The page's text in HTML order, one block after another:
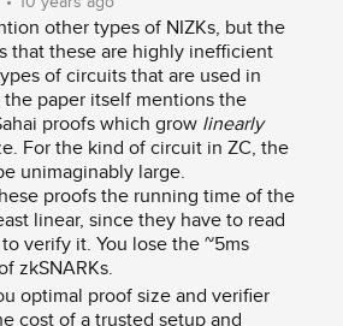
other types of NIZKs, but the
that these are highly inefficient
of circuits that are used in
the paper itself mentions the
proofs which grow linearly
For the kind of circuit in ZC, the
unimaginably large.
proofs the running time of the
linear, since they have to read
verify it. You lose the ~5ms
zkSNARKs.
optimal proof size and verifier
cost of a trusted setup and